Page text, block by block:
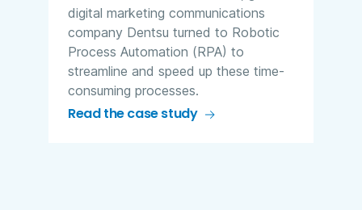
digital marketing communications
company Dentsu turned to Robotic
Process Automation (RPA) to
streamline and speed up these time-
consuming processes.
Read the case study